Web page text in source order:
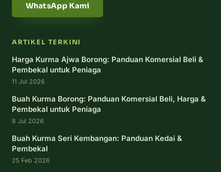
WhatsApp Kami
ARTIKEL TERKINI
Harga Kurma Ajwa Borong: Panduan Komersial Beli &
Pembekal untuk Peniaga
11 Jul 2026
Buah Kurma Borong: Panduan Komersial Beli, Harga &
Pembekal untuk Peniaga
8 Jul 2026
Buah Kurma Seri Kembangan: Panduan Kedai &
Pembekal
25 Feb 2026